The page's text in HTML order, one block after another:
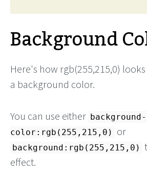
Background
Here's how rgb(255,215,0)
a background color.
You can use either background-
color:rgb(255,215,0)
or
background:rgb(255,215,0)
effect.